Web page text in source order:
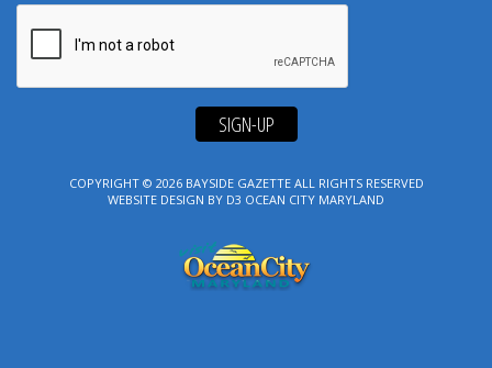
SIGN-UP
COPYRIGHT © 2026 BAYSIDE GAZETTEALL RIGHTS RESERVED
WEBSITE DESIGN BY D3 OCEAN CITY MARYLAND